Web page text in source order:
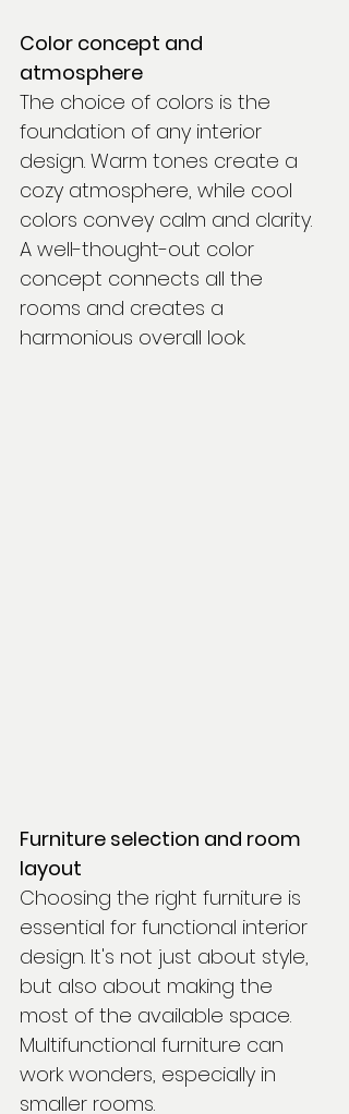
Color concept and
atmosphere
The choice of colors is the
foundation of any interior
design. Warm tones create a
cozy atmosphere, while cool
colors convey calm and clarity.
A well-thought-out color
concept connects all the
rooms and creates a
harmonious overall look.
Furniture selection and room
layout
Choosing the right furniture is
essential for functional interior
design. It's not just about style,
but also about making the
most of the available space.
Multifunctional furniture can
work wonders, especially in
smaller rooms.